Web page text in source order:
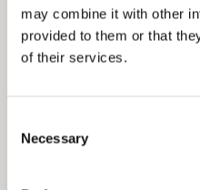
may combine it with other
provided to them or that
of their services.
Selection
Necessary
Competition Authority
decision in the car
distribution sector.
Courts in damages